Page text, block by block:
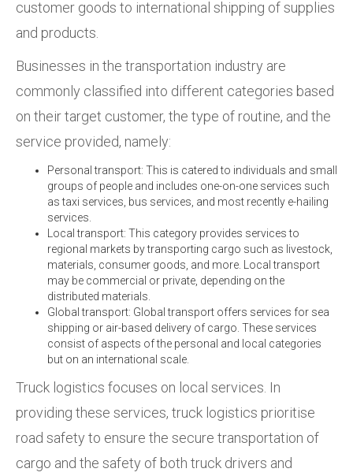
customer goods to international shipping of supplies
and products.
Businesses in the transportation industry are
commonly classified into different categories based
on their target customer, the type of routine, and the
service provided, namely:
Personal transport: This is catered to individuals and small
groups of people and includes one-on-one services such
as taxi services, bus services, and most recently e-hailing
services.
Local transport: This category provides services to
regional markets by transporting cargo such as livestock,
materials, consumer goods, and more. Local transport
may be commercial or private, depending on the
distributed materials.
Global transport: Global transport offers services for sea
shipping or air-based delivery of cargo. These services
consist of aspects of the personal and local categories
but on an international scale.
Truck logistics focuses on local services. In
providing these services, truck logistics prioritise
road safety to ensure the secure transportation of
cargo and the safety of both truck drivers and